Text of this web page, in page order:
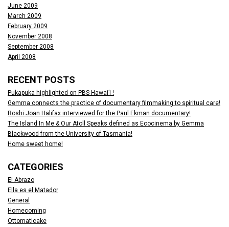
June 2009
March 2009
February 2009
November 2008
September 2008
April 2008
RECENT POSTS
Pukapuka highlighted on PBS Hawai’i !
Gemma connects the practice of documentary filmmaking to spiritual care!
Roshi Joan Halifax interviewed for the Paul Ekman documentary!
The Island In Me & Our Atoll Speaks defined as Ecocinema by Gemma
Blackwood from the University of Tasmania!
Home sweet home!
CATEGORIES
El Abrazo
Ella es el Matador
General
Homecoming
Ottomaticake